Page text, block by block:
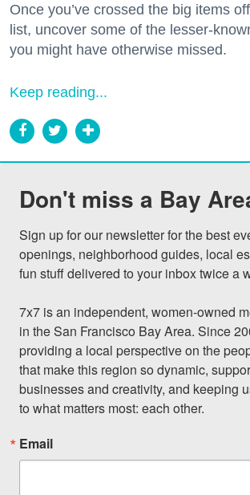
Once you’ve crossed the big items
list, uncover some of the lesser-
you might have otherwise missed.
Keep reading...
Don't miss a Bay
Sign up for our newsletter for the best
openings, neighborhood guides, local
fun stuff delivered to your inbox twice a
7x7 is an independent, women-owned
in the San Francisco Bay Area. Since
providing a local perspective on the
that make this region so dynamic,
businesses and creativity, and keeping
to what matters most: each other.
Email